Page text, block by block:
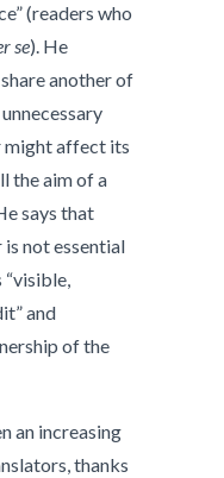
(readers who
se). He
another of
might affect its
the aim of a
says that
is not essential
“visible,
and
of the
an increasing
thanks